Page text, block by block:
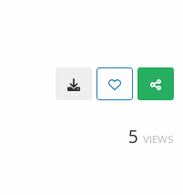
5 VIEWS